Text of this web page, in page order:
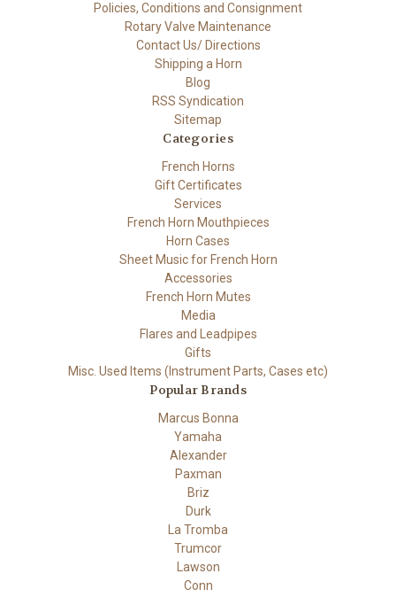
Policies, Conditions and Consignment
Rotary Valve Maintenance
Contact Us/ Directions
Shipping a Horn
Blog
RSS Syndication
Sitemap
Categories
French Horns
Gift Certificates
Services
French Horn Mouthpieces
Horn Cases
Sheet Music for French Horn
Accessories
French Horn Mutes
Media
Flares and Leadpipes
Gifts
Misc. Used Items (Instrument Parts, Cases etc)
Popular Brands
Marcus Bonna
Yamaha
Alexander
Paxman
Briz
Durk
La Tromba
Trumcor
Lawson
Conn